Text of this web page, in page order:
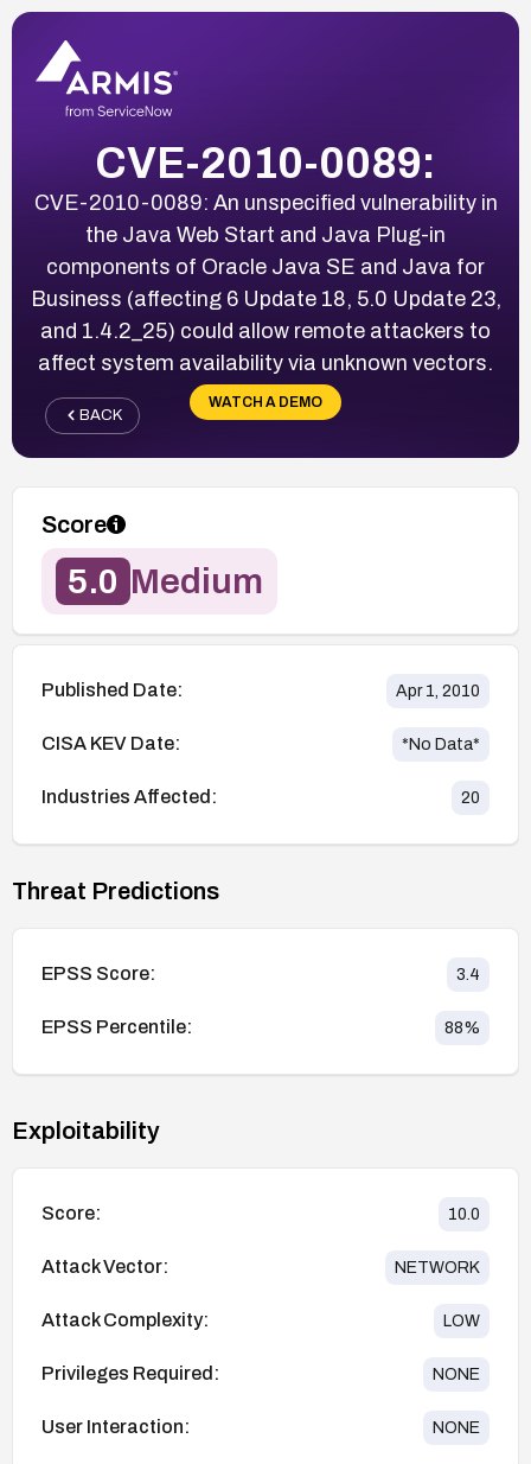
CVE-2010-0089:
CVE-2010-0089: An unspecified vulnerability in
the Java Web Start and Java Plug-in
components of Oracle Java SE and Java for
Business (affecting 6 Update 18, 5.0 Update 23,
and 1.4.2_25) could allow remote attackers to
affect system availability via unknown vectors.
WATCH A DEMO
BACK
Score
5.0 Medium
Published Date: Apr 1, 2010
CISA KEV Date: *No Data*
Industries Affected: 20
Threat Predictions
EPSS Score: 3.4
EPSS Percentile: 88%
Exploitability
Score: 10.0
Attack Vector: NETWORK
Attack Complexity: LOW
Privileges Required: NONE
User Interaction: NONE